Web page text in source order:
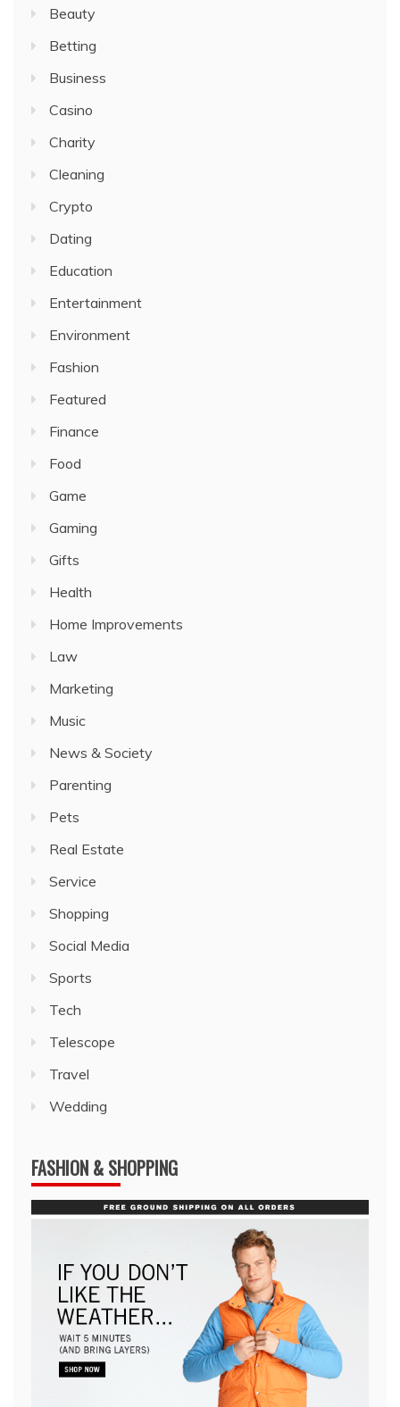
Beauty
Betting
Business
Casino
Charity
Cleaning
Crypto
Dating
Education
Entertainment
Environment
Fashion
Featured
Finance
Food
Game
Gaming
Gifts
Health
Home Improvements
Law
Marketing
Music
News & Society
Parenting
Pets
Real Estate
Service
Shopping
Social Media
Sports
Tech
Telescope
Travel
Wedding
FASHION & SHOPPING